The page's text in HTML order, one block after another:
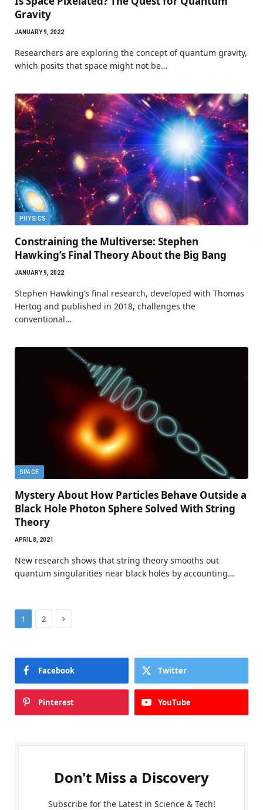
Gravity
JANUARY 9, 2022
Researchers are exploring the concept of quantum gravity,
which posits that space might not be…
PHYSICS
Constraining the Multiverse: Stephen
Hawking’s Final Theory About the Big Bang
JANUARY 9, 2022
Stephen Hawking’s final research, developed with Thomas
Hertog and published in 2018, challenges the
conventional…
SPACE
Mystery About How Particles Behave Outside a
Black Hole Photon Sphere Solved With String
Theory
APRIL 8, 2021
New research shows that string theory smooths out
quantum singularities near black holes by accounting…
1 2 Next
Facebook Twitter
Pinterest YouTube
Don't Miss a Discovery
Subscribe for the Latest in Science & Tech!